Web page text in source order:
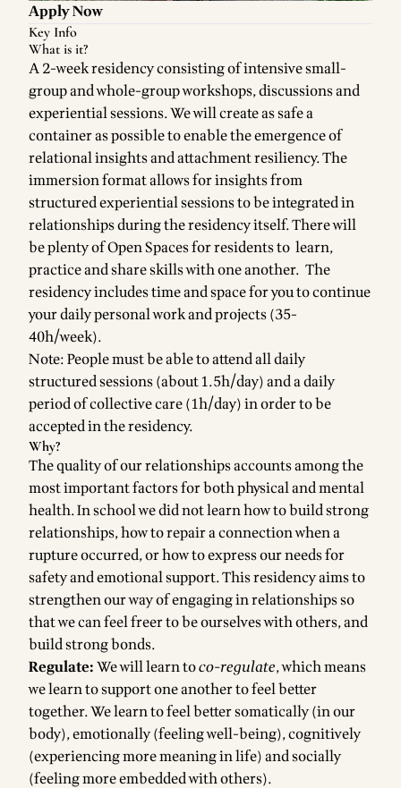
Apply Now
Key Info
What is it?
A 2-week residency consisting of intensive small-
group and whole-group workshops, discussions and
experiential sessions. We will create as safe a
container as possible to enable the emergence of
relational insights and attachment resiliency. The
immersion format allows for insights from
structured experiential sessions to be integrated in
relationships during the residency itself. There will
be plenty of Open Spaces for residents to learn,
practice and share skills with one another. The
residency includes time and space for you to continue
your daily personal work and projects (35-
40h/week).
Note: People must be able to attend all daily
structured sessions (about 1.5h/day) and a daily
period of collective care (1h/day) in order to be
accepted in the residency.
Why?
The quality of our relationships accounts among the
most important factors for both physical and mental
health. In school we did not learn how to build strong
relationships, how to repair a connection when a
rupture occurred, or how to express our needs for
safety and emotional support. This residency aims to
strengthen our way of engaging in relationships so
that we can feel freer to be ourselves with others, and
build strong bonds.
Regulate:We will learn toco-regulate, which means
we learn to support one another to feel better
together. We learn to feel better somatically (in our
body), emotionally (feeling well-being), cognitively
(experiencing more meaning in life) and socially
(feeling more embedded with others).